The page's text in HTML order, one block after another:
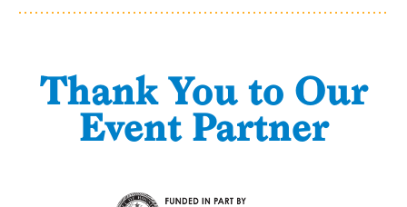
Thank You to Our
Event Partner